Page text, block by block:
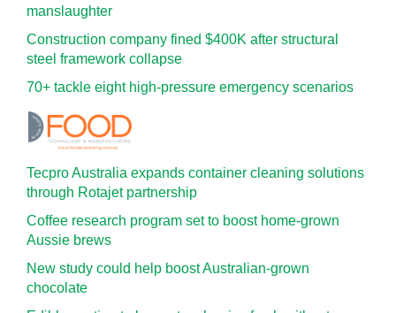
manslaughter
Construction company fined $400K after structural
steel framework collapse
70+ tackle eight high-pressure emergency scenarios
Tecpro Australia expands container cleaning solutions
through Rotajet partnership
Coffee research program set to boost home-grown
Aussie brews
New study could help boost Australian-grown
chocolate